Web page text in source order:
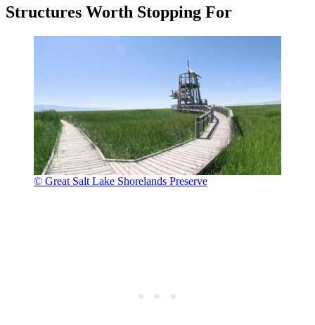
Structures Worth Stopping For
© Great Salt Lake Shorelands Preserve